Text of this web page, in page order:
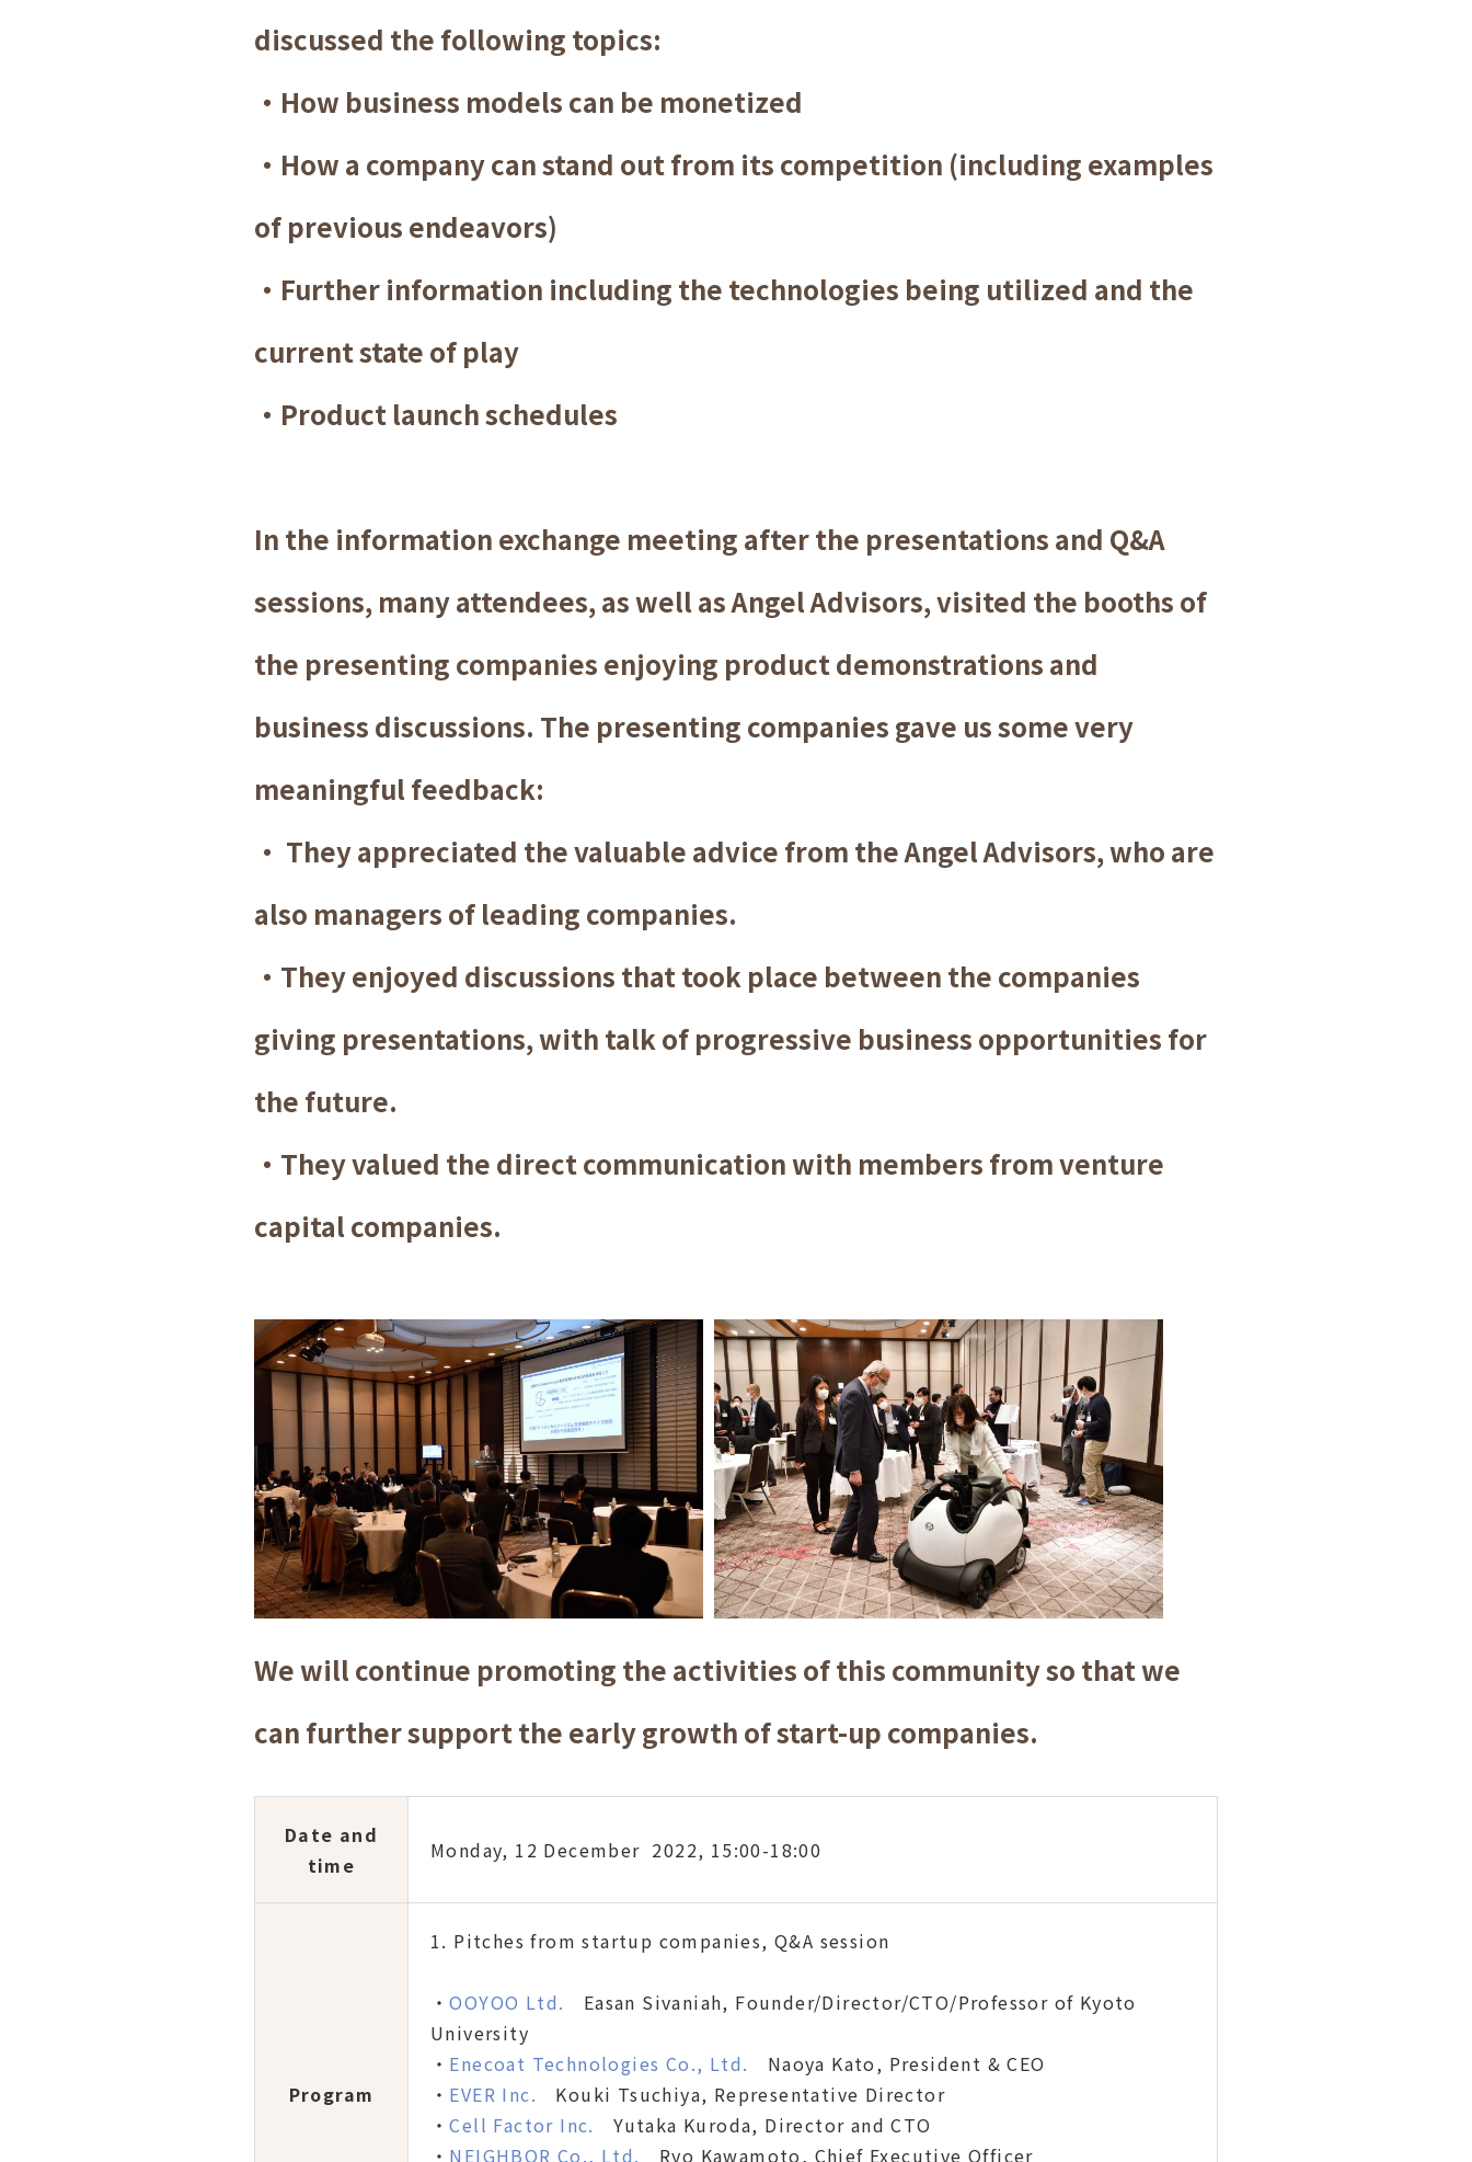
discussed the following topics:
・How business models can be monetized
・How a company can stand out from its competition (including examples
of previous endeavors)
・Further information including the technologies being utilized and the
current state of play
・Product launch schedules
In the information exchange meeting after the presentations and Q&A
sessions, many attendees, as well as Angel Advisors, visited the booths of
the presenting companies enjoying product demonstrations and
business discussions. The presenting companies gave us some very
meaningful feedback:
・ They appreciated the valuable advice from the Angel Advisors, who are
also managers of leading companies.
・They enjoyed discussions that took place between the companies
giving presentations, with talk of progressive business opportunities for
the future.
・They valued the direct communication with members from venture
capital companies.
We will continue promoting the activities of this community so that we
can further support the early growth of start-up companies.
Date and
time
Monday, 12 December 2022, 15:00-18:00
Program
1. Pitches from startup companies, Q&A session
・OOYOO Ltd.
Easan Sivaniah, Founder/Director/CTO/Professor of Kyoto
University
・ Enecoat Technologies Co., Ltd.
Naoya Kato, President & CEO
・ EVER Inc. Kouki Tsuchiya, Representative Director
・Cell Factor Inc.
Yutaka Kuroda, Director and CTO
・ NEIGHBOR Co., Ltd. Ryo Kawamoto, Chief Executive Officer